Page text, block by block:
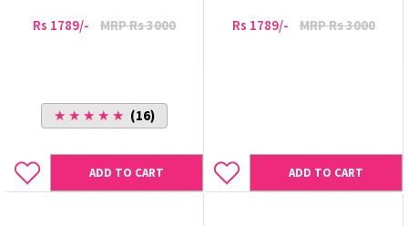
Rs 1789/- MRP Rs 3000
★ ★ ★ ★ ★ (16)
ADD TO CART
Rs 1789/- MRP Rs 3000
ADD TO CART